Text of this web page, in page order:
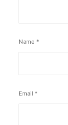
Name *
Email *